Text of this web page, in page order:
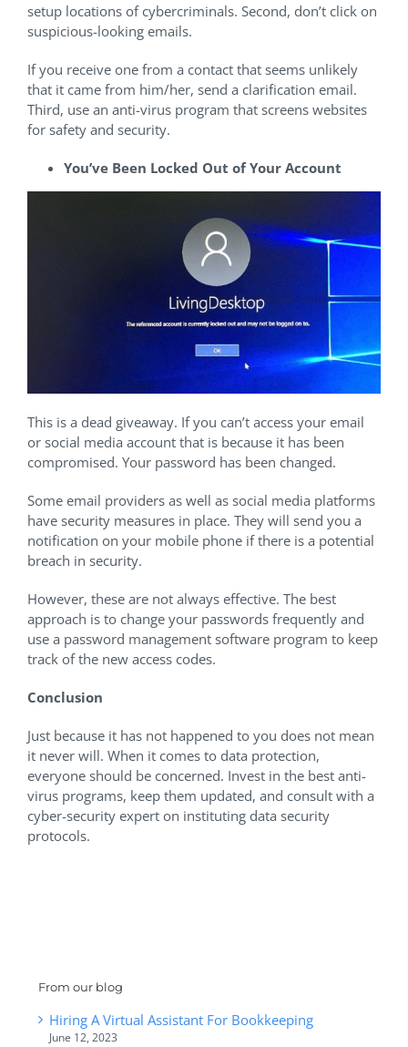
setup locations of cybercriminals. Second, don’t click on
suspicious-looking emails.
If you receive one from a contact that seems unlikely
that it came from him/her, send a clarification email.
Third, use an anti-virus program that screens websites
for safety and security.
You’ve Been Locked Out of Your Account
This is a dead giveaway. If you can’t access your email
or social media account that is because it has been
compromised. Your password has been changed.
Some email providers as well as social media platforms
have security measures in place. They will send you a
notification on your mobile phone if there is a potential
breach in security.
However, these are not always effective. The best
approach is to change your passwords frequently and
use a password management software program to keep
track of the new access codes.
Conclusion
Just because it has not happened to you does not mean
it never will. When it comes to data protection,
everyone should be concerned. Invest in the best anti-
virus programs, keep them updated, and consult with a
cyber-security expert on instituting data security
protocols.
From our blog
Hiring A Virtual Assistant For Bookkeeping
June 12, 2023